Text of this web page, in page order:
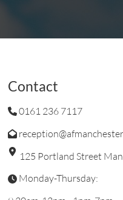
Contact
0161 236 7117
125 Portland Street
Monday-Thursday: